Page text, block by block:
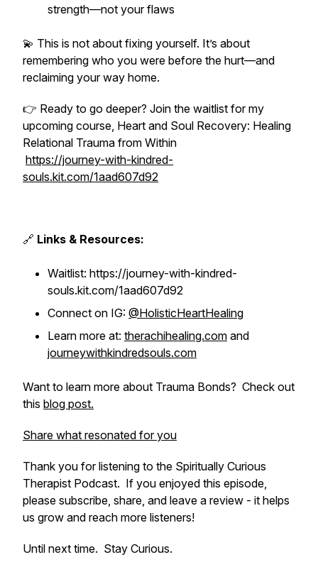
strength—not your flaws
💫 This is not about fixing yourself. It’s about
remembering who you were before the hurt—and
reclaiming your way home.
👉 Ready to go deeper? Join the waitlist for my
upcoming course, Heart and Soul Recovery: Healing
Relational Trauma from Within
https://journey-with-kindred-
souls.kit.com/1aad607d92
🔗 Links & Resources:
Waitlist: https://journey-with-kindred-
souls.kit.com/1aad607d92
Connect on IG: @HolisticHeartHealing
Learn more at: therachihealing.com and
journeywithkindredsouls.com
Want to learn more about Trauma Bonds? Check out
this blog post.
Share what resonated for you
Thank you for listening to the Spiritually Curious
Therapist Podcast. If you enjoyed this episode,
please subscribe, share, and leave a review - it helps
us grow and reach more listeners!
Until next time. Stay Curious.